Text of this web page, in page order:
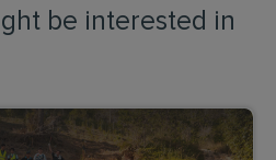
be interested in